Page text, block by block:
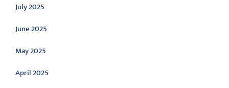
July 2025
June 2025
May 2025
April 2025